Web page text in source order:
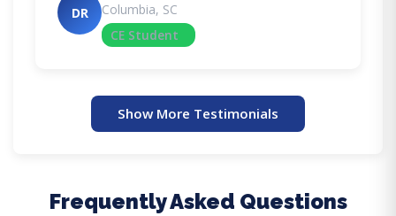
DR
Columbia, SC
CE Student
Show More Testimonials
Frequently Asked Questions